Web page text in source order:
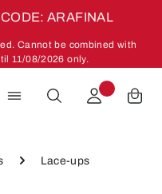
ARAFINAL
Cannot be combined with
11/08/2026 only.
Lace-ups